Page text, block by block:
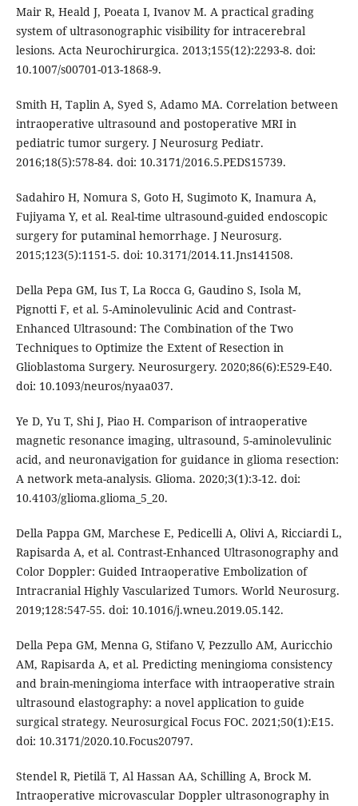
Mair R, Heald J, Poeata I, Ivanov M. A practical grading
system of ultrasonographic visibility for intracerebral
lesions. Acta Neurochirurgica. 2013;155(12):2293-8. doi:
10.1007/s00701-013-1868-9.
Smith H, Taplin A, Syed S, Adamo MA. Correlation between
intraoperative ultrasound and postoperative MRI in
pediatric tumor surgery. J Neurosurg Pediatr.
2016;18(5):578-84. doi: 10.3171/2016.5.PEDS15739.
Sadahiro H, Nomura S, Goto H, Sugimoto K, Inamura A,
Fujiyama Y, et al. Real-time ultrasound-guided endoscopic
surgery for putaminal hemorrhage. J Neurosurg.
2015;123(5):1151-5. doi: 10.3171/2014.11.Jns141508.
Della Pepa GM, Ius T, La Rocca G, Gaudino S, Isola M,
Pignotti F, et al. 5-Aminolevulinic Acid and Contrast-
Enhanced Ultrasound: The Combination of the Two
Techniques to Optimize the Extent of Resection in
Glioblastoma Surgery. Neurosurgery. 2020;86(6):E529-E40.
doi: 10.1093/neuros/nyaa037.
Ye D, Yu T, Shi J, Piao H. Comparison of intraoperative
magnetic resonance imaging, ultrasound, 5-aminolevulinic
acid, and neuronavigation for guidance in glioma resection:
A network meta-analysis. Glioma. 2020;3(1):3-12. doi:
10.4103/glioma.glioma_5_20.
Della Pappa GM, Marchese E, Pedicelli A, Olivi A, Ricciardi L,
Rapisarda A, et al. Contrast-Enhanced Ultrasonography and
Color Doppler: Guided Intraoperative Embolization of
Intracranial Highly Vascularized Tumors. World Neurosurg.
2019;128:547-55. doi: 10.1016/j.wneu.2019.05.142.
Della Pepa GM, Menna G, Stifano V, Pezzullo AM, Auricchio
AM, Rapisarda A, et al. Predicting meningioma consistency
and brain-meningioma interface with intraoperative strain
ultrasound elastography: a novel application to guide
surgical strategy. Neurosurgical Focus FOC. 2021;50(1):E15.
doi: 10.3171/2020.10.Focus20797.
Stendel R, Pietilä T, Al Hassan AA, Schilling A, Brock M.
Intraoperative microvascular Doppler ultrasonography in